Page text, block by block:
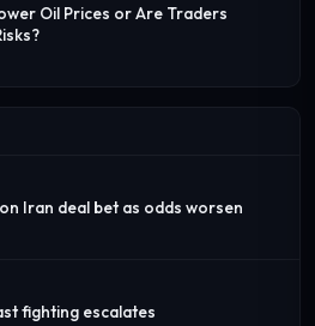
Oil Prices or Are Traders
Iran deal bet as odds worsen
fighting escalates